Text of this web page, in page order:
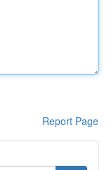
Report Page